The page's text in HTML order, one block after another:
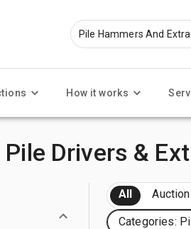
How it works
Drivers &
All Auction
Categories: